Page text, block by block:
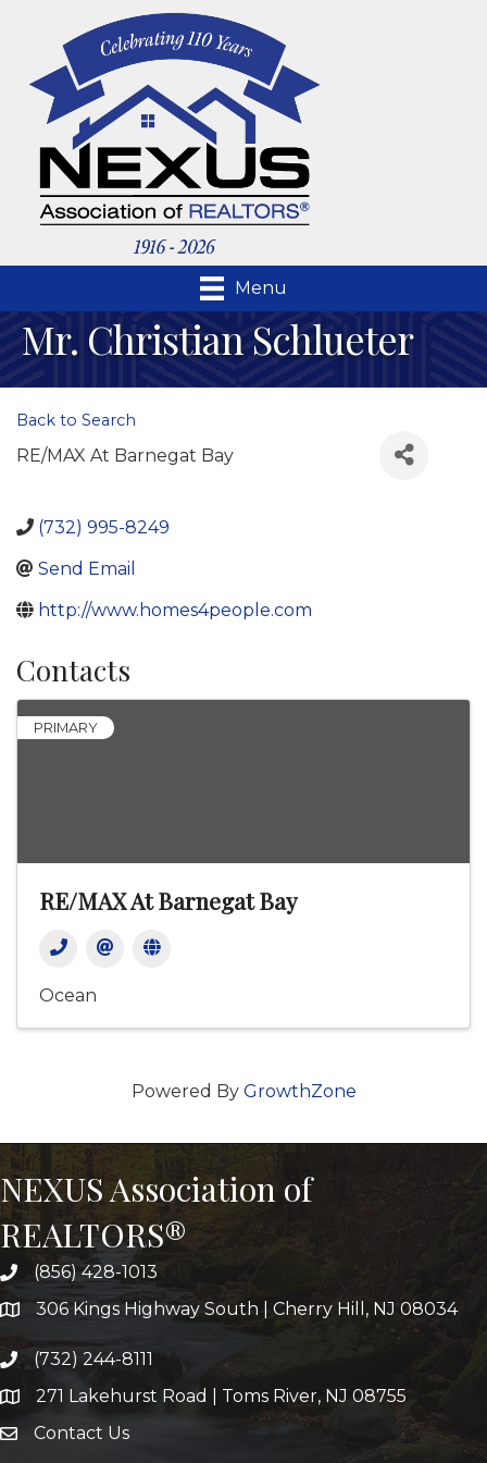
Menu
Mr. Christian Schlueter
Back to Search
RE/MAX At Barnegat Bay
(732) 995-8249
Send Email
http://www.homes4people.com
Contacts
PRIMARY
RE/MAX At Barnegat Bay
Ocean
Powered By GrowthZone
NEXUS Association of
REALTORS®
(856) 428-1013
306 Kings Highway South | Cherry Hill, NJ 08034
(732) 244-8111
271 Lakehurst Road | Toms River, NJ 08755
Contact Us